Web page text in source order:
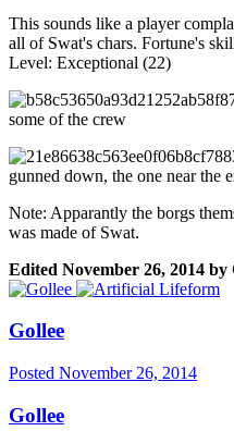
This sounds like a player
all of Swat's chars. Fortune's
Level: Exceptional (22)
some of the crew
gunned down, the one near the
Note: Apparantly the borgs
was made of Swat.
Edited November 26, 2014 by
Gollee
Posted November 26, 2014
Gollee